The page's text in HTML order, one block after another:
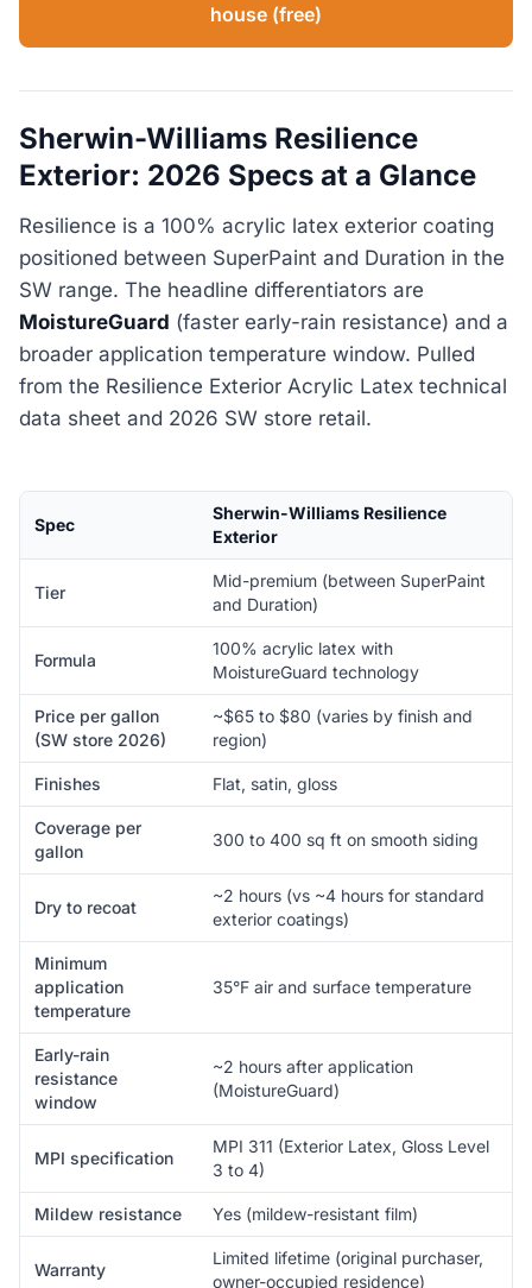
house (free)
Sherwin-Williams Resilience
Exterior: 2026 Specs at a Glance
Resilience is a 100% acrylic latex exterior coating
positioned between SuperPaint and Duration in the
SW range. The headline differentiators are
MoistureGuard (faster early-rain resistance) and a
broader application temperature window. Pulled
from the Resilience Exterior Acrylic Latex technical
data sheet and 2026 SW store retail.
Spec
Sherwin-Williams Resilience
Exterior
Tier
Mid-premium (between SuperPaint
and Duration)
Formula
100% acrylic latex with
MoistureGuard technology
Price per gallon
(SW store 2026)
~$65 to $80 (varies by finish and
region)
Finishes Flat, satin, gloss
Coverage per
gallon
300 to 400 sq ft on smooth siding
Dry to recoat
~2 hours (vs ~4 hours for standard
exterior coatings)
Minimum
application
temperature
35°F air and surface temperature
Early-rain
resistance
window
~2 hours after application
(MoistureGuard)
MPI specification
MPI 311 (Exterior Latex, Gloss Level
3 to 4)
Mildew resistance Yes (mildew-resistant film)
Warranty
Limited lifetime (original purchaser,
owner-occupied residence)